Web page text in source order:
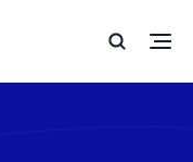
Search